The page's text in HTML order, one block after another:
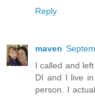
Reply
maven
I called and
DI and I live
person. I